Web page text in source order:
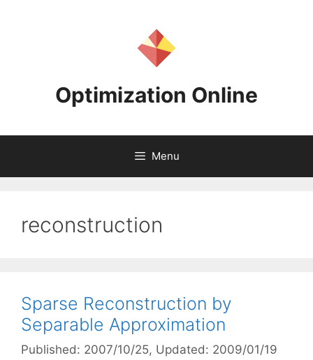
Optimization Online
Menu
reconstruction
Sparse Reconstruction by
Separable Approximation
Published: 2007/10/25, Updated: 2009/01/19